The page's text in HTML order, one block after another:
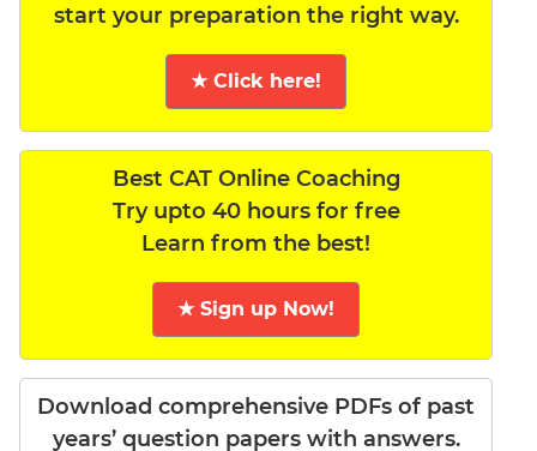
start your preparation the right way.
★ Click here!
Best CAT Online Coaching
Try upto 40 hours for free
Learn from the best!
★ Sign up Now!
Download comprehensive PDFs of past
years’ question papers with answers.